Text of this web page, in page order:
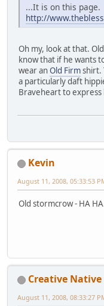
...It is on this page.
http://
Oh my, look at that.
know that if he wants
wear anOld Firmshirt.
a particularly daft
Braveheart to express
Kevin
August 11, 2008, 05:33:53
Old stormcrow - HA
Creative Native
August 11, 2008, 08:33:27